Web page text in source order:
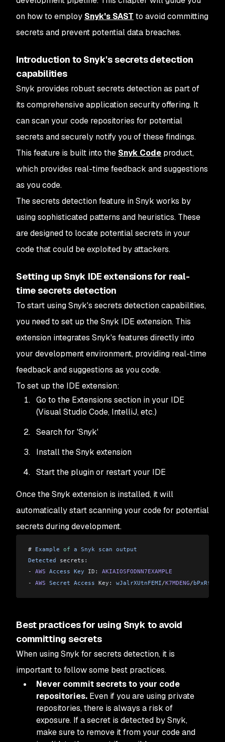
on how to employ Snyk's SAST to avoid committing
secrets and prevent potential data breaches.
Introduction to Snyk's secrets detection
capabilities
Snyk provides robust secrets detection as part of
its comprehensive application security offering. It
can scan your code repositories for potential
secrets and securely notify you of these findings.
This feature is built into the Snyk Code product,
which provides real-time feedback and suggestions
as you code.
The secrets detection feature in Snyk works by
using sophisticated patterns and heuristics. These
are designed to locate potential secrets in your
code that could be exploited by attackers.
Setting up Snyk IDE extensions for real-
time secrets detection
To start using Snyk's secrets detection capabilities,
you need to set up the Snyk IDE extension. This
extension integrates Snyk's features directly into
your development environment, providing real-time
feedback and suggestions as you code.
To set up the IDE extension:
Go to the Extensions section in your IDE
(Visual Studio Code, IntelliJ, etc.)
Search for 'Snyk'
Install the Snyk extension
Start the plugin or restart your IDE
Once the Snyk extension is installed, it will
automatically start scanning your code for potential
secrets during development.
# Example of a Snyk scan output
Detected
secrets:
-
AWS Access Key ID: AKIAIOSFODNN7EXAMPLE
-
AWS Secret Access Key: wJalrXUtnFEMI/K7MDENG/
Best practices for using Snyk to avoid
committing secrets
When using Snyk for secrets detection, it is
important to follow some best practices.
Never commit secrets to your code
repositories. Even if you are using private
repositories, there is always a risk of
exposure. If a secret is detected by Snyk,
make sure to remove it from your code and